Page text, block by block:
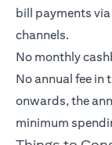
bill payments
channels.
No monthly
No annual fee in
onwards, the
minimum